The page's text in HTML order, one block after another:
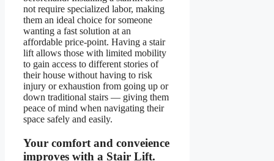
not require specialized labor, making
them an ideal choice for someone
wanting a fast solution at an
affordable price-point. Having a stair
lift allows those with limited mobility
to gain access to different stories of
their house without having to risk
injury or exhaustion from going up or
down traditional stairs — giving them
peace of mind when navigating their
space safely and easily.
Your comfort and conveience
improves with a Stair Lift.